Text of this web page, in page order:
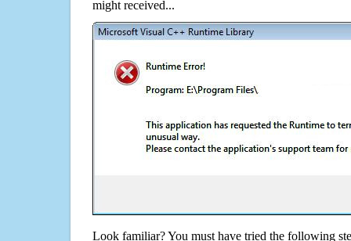
might received...
Look familiar? You must have tried the following